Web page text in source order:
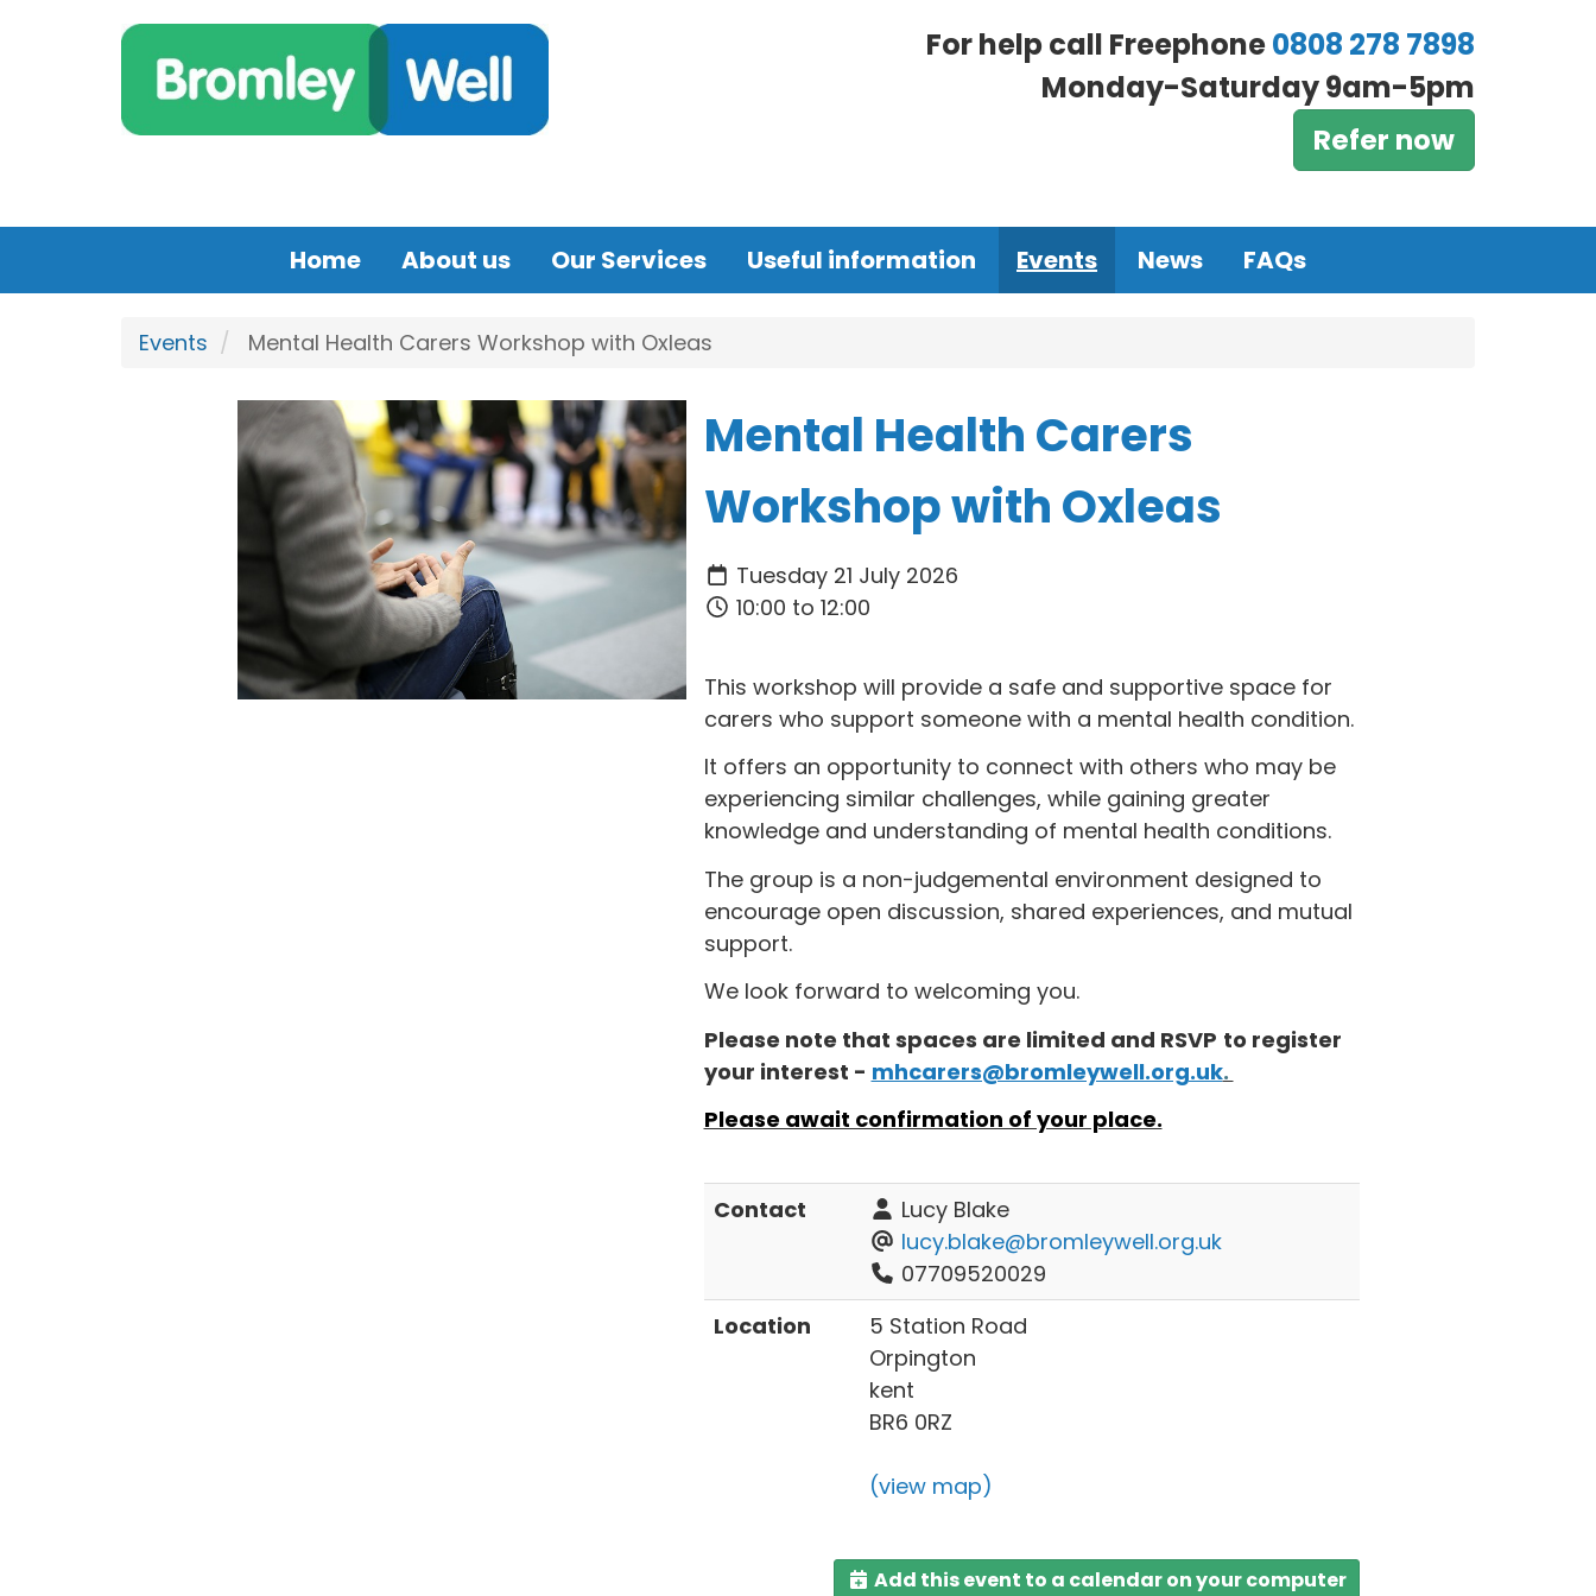
For help call Freephone0808 278 7898
Monday-Saturday 9am-5pm
Refer now
Home About us Our Services Useful information Events News FAQs
Events Mental Health Carers Workshop with Oxleas
Mental Health Carers
Workshop with Oxleas
Tuesday 21 July 2026
10:00 to 12:00
This workshop will provide a safe and supportive space for
carers who support someone with a mental health condition.
It offers an opportunity to connect with others who may be
experiencing similar challenges, while gaining greater
knowledge and understanding of mental health conditions.
The group is a non-judgemental environment designed to
encourage open discussion, shared experiences, and mutual
support.
We look forward to welcoming you.
Please note that spaces are limited and RSVP to register
your interest - mhcarers@bromleywell.org.uk.
Please await confirmation of your place.
Contact
Lucy Blake
lucy.blake@bromleywell.org.uk
07709520029
Location
5 Station Road
Orpington
kent
BR6 0RZ
(view map)
Add this event to a calendar on your computer